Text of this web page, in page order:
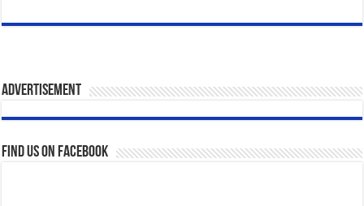
Advertisement
Find us on Facebook